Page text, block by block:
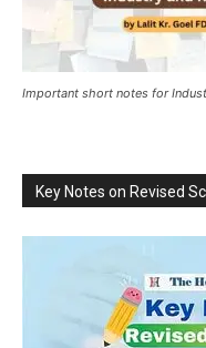
Important short notes for
Key Notes on Revised